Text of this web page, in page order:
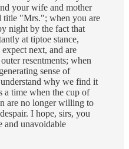
your wife and mother
title "Mrs."; when you are
night by the fact that
at tiptoe stance,
next, and are
resentments; when
sense of
why we find it
a time when the cup of
are no longer willing to
I hope, sirs, you
and unavoidable